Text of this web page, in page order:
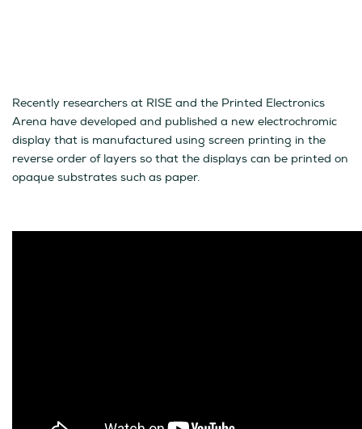
Recently researchers at RISE and the Printed Electronics
Arena have developed and published a new electrochromic
display that is manufactured using screen printing in the
reverse order of layers so that the displays can be printed on
opaque substrates such as paper.